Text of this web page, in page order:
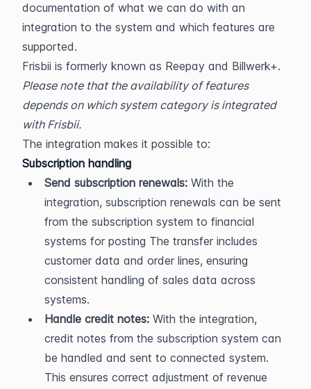
documentation of what we can do with an
integration to the system and which features are
supported.
Frisbii is formerly known as Reepay and Billwerk+.
Please note that the availability of features
depends on which system category is integrated
with Frisbii.
The integration makes it possible to:
Subscription handling
Send subscription renewals: With the
integration, subscription renewals can be sent
from the subscription system to financial
systems for posting The transfer includes
customer data and order lines, ensuring
consistent handling of sales data across
systems.
Handle credit notes: With the integration,
credit notes from the subscription system can
be handled and sent to connected system.
This ensures correct adjustment of revenue